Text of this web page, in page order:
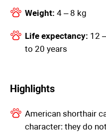
Weight: 4 – 8 kg
Life expectancy: 12
to 20 years
Highlights
American shorthair
character: they do